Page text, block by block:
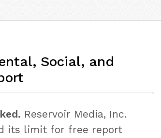
Social, and
Reservoir Media, Inc.
its limit for free report